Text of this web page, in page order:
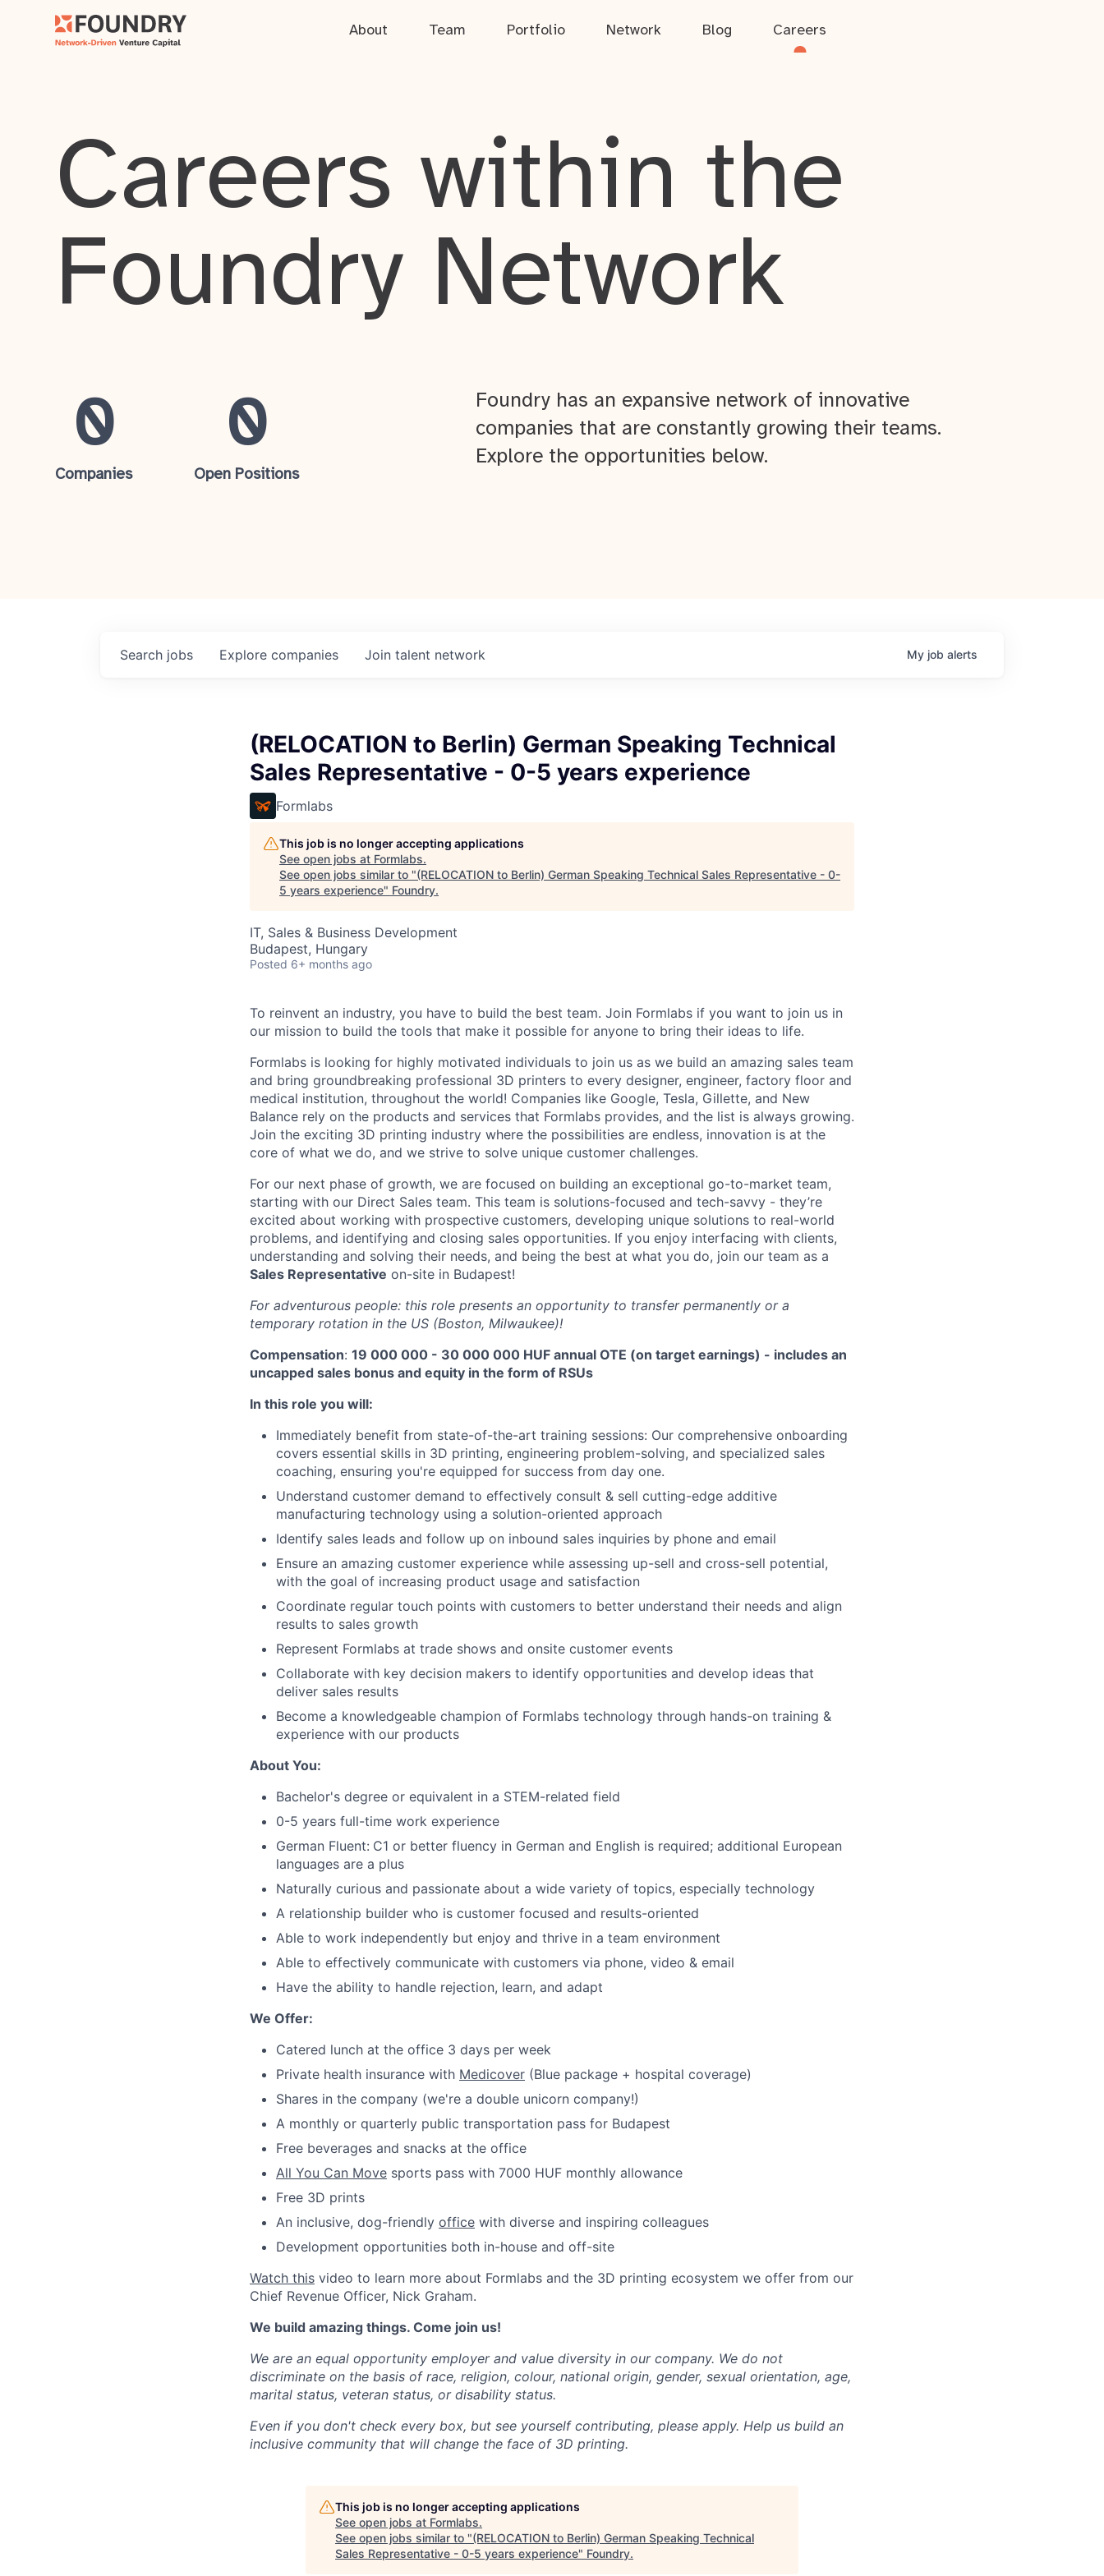
About Team Portfolio Network Blog Careers
About
Team
Portfolio
Network
Blog
Careers within the
Foundry Network
0
Companies
0
Open Positions
Foundry has an expansive network of innovative
companies that are constantly growing their teams.
Explore the opportunities below.
Search jobs Explore companies Join talent network My job alerts
(RELOCATION to Berlin) German Speaking Technical
Sales Representative - 0-5 years experience
Formlabs
This job is no longer accepting applications
See open jobs at Formlabs.
See open jobs similar to "(RELOCATION to Berlin) German Speaking Technical Sales Representative - 0-
5 years experience" Foundry.
IT, Sales & Business Development
Budapest, Hungary
Posted 6+ months ago
To reinvent an industry, you have to build the best team. Join Formlabs if you want to join us in
our mission to build the tools that make it possible for anyone to bring their ideas to life.
Formlabs is looking for highly motivated individuals to join us as we build an amazing sales team
and bring groundbreaking professional 3D printers to every designer, engineer, factory floor and
medical institution, throughout the world! Companies like Google, Tesla, Gillette, and New
Balance rely on the products and services that Formlabs provides, and the list is always growing.
Join the exciting 3D printing industry where the possibilities are endless, innovation is at the
core of what we do, and we strive to solve unique customer challenges.
For our next phase of growth, we are focused on building an exceptional go-to-market team,
starting with our Direct Sales team. This team is solutions-focused and tech-savvy - they’re
excited about working with prospective customers, developing unique solutions to real-world
problems, and identifying and closing sales opportunities. If you enjoy interfacing with clients,
understanding and solving their needs, and being the best at what you do, join our team as a
Sales Representative on-site in Budapest!
For adventurous people: this role presents an opportunity to transfer permanently or a
temporary rotation in the US (Boston, Milwaukee)!
Compensation: 19 000 000 - 30 000 000 HUF annual OTE (on target earnings) - includes an
uncapped sales bonus and equity in the form of RSUs
In this role you will:
Immediately benefit from state-of-the-art training sessions: Our comprehensive onboarding
covers essential skills in 3D printing, engineering problem-solving, and specialized sales
coaching, ensuring you're equipped for success from day one.
Understand customer demand to effectively consult & sell cutting-edge additive
manufacturing technology using a solution-oriented approach
Identify sales leads and follow up on inbound sales inquiries by phone and email
Ensure an amazing customer experience while assessing up-sell and cross-sell potential,
with the goal of increasing product usage and satisfaction
Coordinate regular touch points with customers to better understand their needs and align
results to sales growth
Represent Formlabs at trade shows and onsite customer events
Collaborate with key decision makers to identify opportunities and develop ideas that
deliver sales results
Become a knowledgeable champion of Formlabs technology through hands-on training &
experience with our products
About You:
Bachelor's degree or equivalent in a STEM-related field
0-5 years full-time work experience
German Fluent: C1 or better fluency in German and English is required; additional European
languages are a plus
Naturally curious and passionate about a wide variety of topics, especially technology
A relationship builder who is customer focused and results-oriented
Able to work independently but enjoy and thrive in a team environment
Able to effectively communicate with customers via phone, video & email
Have the ability to handle rejection, learn, and adapt
We Offer:
Catered lunch at the office 3 days per week
Private health insurance with Medicover (Blue package + hospital coverage)
Shares in the company (we're a double unicorn company!)
A monthly or quarterly public transportation pass for Budapest
Free beverages and snacks at the office
All You Can Move sports pass with 7000 HUF monthly allowance
Free 3D prints
An inclusive, dog-friendly office with diverse and inspiring colleagues
Development opportunities both in-house and off-site
Watch this video to learn more about Formlabs and the 3D printing ecosystem we offer from our
Chief Revenue Officer, Nick Graham.
We build amazing things. Come join us!
We are an equal opportunity employer and value diversity in our company. We do not
discriminate on the basis of race, religion, colour, national origin, gender, sexual orientation, age,
marital status, veteran status, or disability status.
Even if you don't check every box, but see yourself contributing, please apply. Help us build an
inclusive community that will change the face of 3D printing.
This job is no longer accepting applications
See open jobs at Formlabs.
See open jobs similar to "(RELOCATION to Berlin) German Speaking Technical
Sales Representative - 0-5 years experience" Foundry.